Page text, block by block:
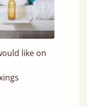
like on